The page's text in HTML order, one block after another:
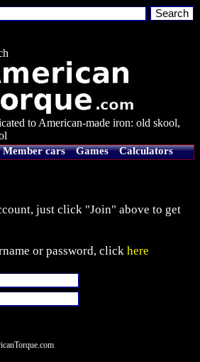
to American-made iron: old skool,
Member cars Games
Calculators
just click "Join" above to get
or password, click here